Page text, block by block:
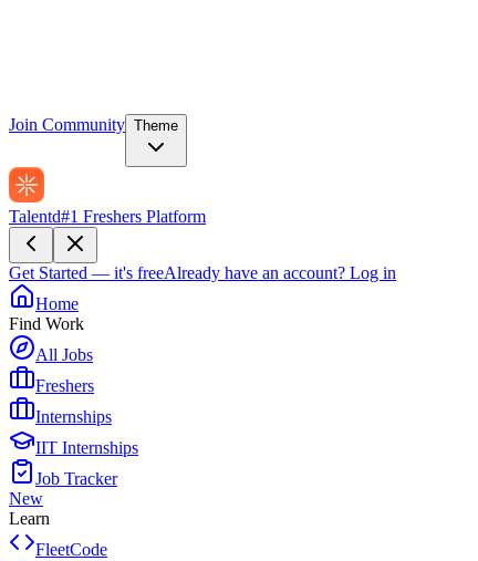
Join Community Theme
Talentd#1 Freshers Platform
Get Started — it's freeAlready have an account? Log in
Home
Find Work
All Jobs
Freshers
Internships
IIT Internships
Job Tracker
New
Learn
FleetCode